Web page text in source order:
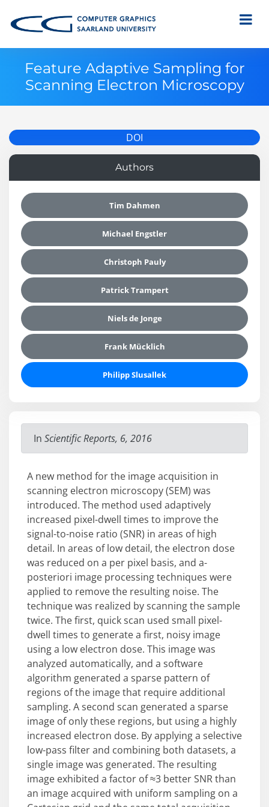
Feature Adaptive Sampling for
Scanning Electron Microscopy
In Scientific Reports, 6, 2016
A new method for the image acquisition in
scanning electron microscopy (SEM) was
introduced. The method used adaptively
increased pixel-dwell times to improve the
signal-to-noise ratio (SNR) in areas of high
detail. In areas of low detail, the electron dose
was reduced on a per pixel basis, and a-
posteriori image processing techniques were
applied to remove the resulting noise. The
technique was realized by scanning the sample
twice. The first, quick scan used small pixel-
dwell times to generate a first, noisy image
using a low electron dose. This image was
analyzed automatically, and a software
algorithm generated a sparse pattern of
regions of the image that require additional
sampling. A second scan generated a sparse
image of only these regions, but using a highly
increased electron dose. By applying a selective
low-pass filter and combining both datasets, a
single image was generated. The resulting
image exhibited a factor of ≈3 better SNR than
an image acquired with uniform sampling on a
DOI
Authors
Tim Dahmen
Michael Engstler
Christoph Pauly
Patrick Trampert
Niels de Jonge
Frank Mücklich
Philipp Slusallek